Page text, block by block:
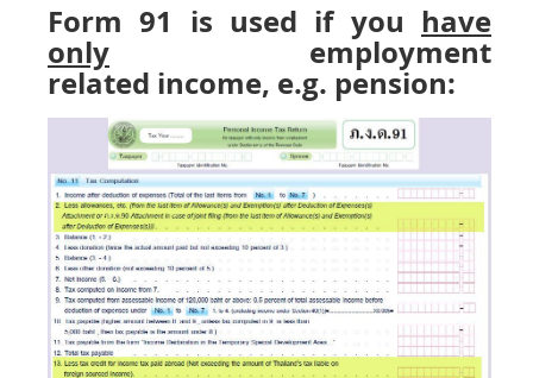
Form 91 is used if you have
only employment
related income, e.g. pension: